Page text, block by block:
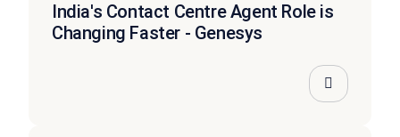
India's Contact Centre Agent Role is
Changing Faster - Genesys